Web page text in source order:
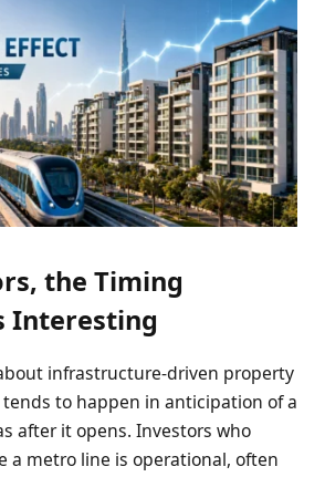
the Timing
Interesting
infrastructure-driven property
to happen in anticipation of a
after it opens. Investors who
a metro line is operational, often